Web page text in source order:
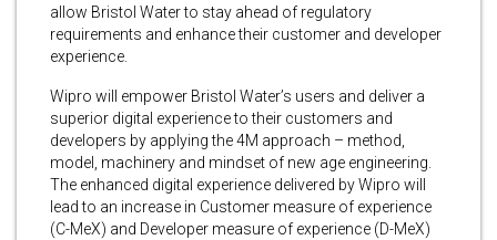
allow Bristol Water to stay ahead of regulatory
requirements and enhance their customer and developer
experience.
Wipro will empower Bristol Water’s users and deliver a
superior digital experience to their customers and
developers by applying the 4M approach – method,
model, machinery and mindset of new age engineering.
The enhanced digital experience delivered by Wipro will
lead to an increase in Customer measure of experience
(C-MeX) and Developer measure of experience (D-MeX)